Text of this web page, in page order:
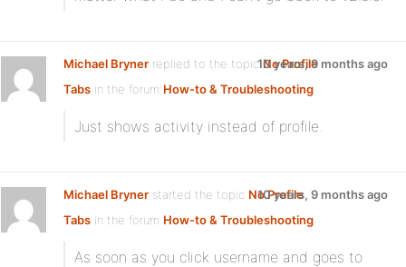
Michael Bryner replied to the topicNo Profile
Tabs in the forum How-to & Troubleshooting
10 years, 9 months ago
Just shows activity instead of profile.
Michael Bryner started the topic No Profile
Tabs in the forum How-to & Troubleshooting
10 years, 9 months ago
As soon as you click username and goes to